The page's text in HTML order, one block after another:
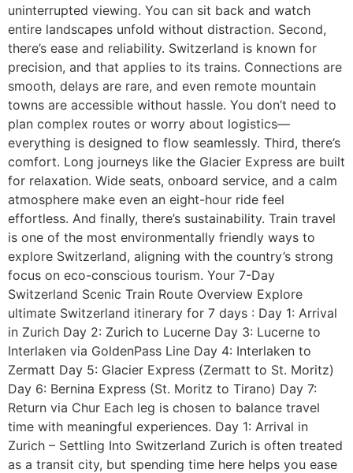
uninterrupted viewing. You can sit back and watch
entire landscapes unfold without distraction. Second,
there’s ease and reliability. Switzerland is known for
precision, and that applies to its trains. Connections are
smooth, delays are rare, and even remote mountain
towns are accessible without hassle. You don’t need to
plan complex routes or worry about logistics—
everything is designed to flow seamlessly. Third, there’s
comfort. Long journeys like the Glacier Express are built
for relaxation. Wide seats, onboard service, and a calm
atmosphere make even an eight-hour ride feel
effortless. And finally, there’s sustainability. Train travel
is one of the most environmentally friendly ways to
explore Switzerland, aligning with the country’s strong
focus on eco-conscious tourism. Your 7-Day
Switzerland Scenic Train Route Overview Explore
ultimate Switzerland itinerary for 7 days : Day 1: Arrival
in Zurich Day 2: Zurich to Lucerne Day 3: Lucerne to
Interlaken via GoldenPass Line Day 4: Interlaken to
Zermatt Day 5: Glacier Express (Zermatt to St. Moritz)
Day 6: Bernina Express (St. Moritz to Tirano) Day 7:
Return via Chur Each leg is chosen to balance travel
time with meaningful experiences. Day 1: Arrival in
Zurich – Settling Into Switzerland Zurich is often treated
as a transit city, but spending time here helps you ease